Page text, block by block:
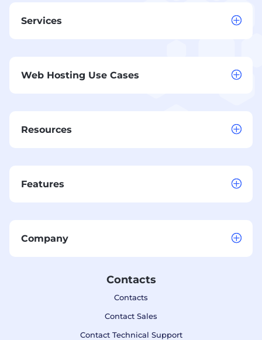
Services
Web Hosting Use Cases
Resources
Features
Company
Contacts
Contacts
Contact Sales
Contact Technical Support